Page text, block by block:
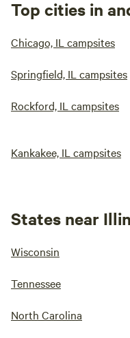
Top cities in
Chicago, IL campsites
Springfield, IL campsites
Rockford, IL campsites
Kankakee, IL campsites
States near
Wisconsin
Tennessee
North Carolina